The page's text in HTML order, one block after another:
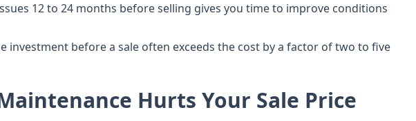
12 to 24 months before selling gives you time to improve conditions
investment before a sale often exceeds the cost by a factor of two to five
Hurts Your Sale Price